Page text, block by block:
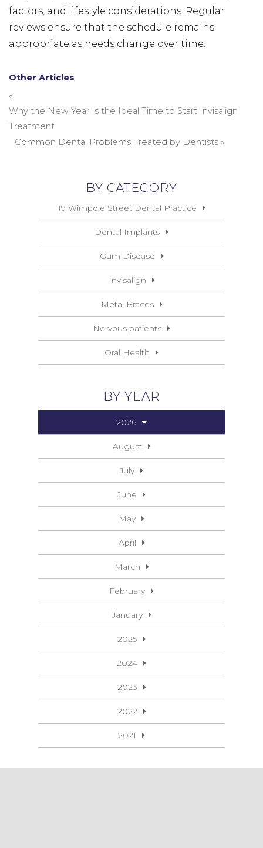
factors, and lifestyle considerations. Regular
reviews ensure that the schedule remains
appropriate as needs change over time.
Other Articles
«
Why the New Year Is the Ideal Time to Start Invisalign
Treatment
Common Dental Problems Treated by Dentists »
BY CATEGORY
19 Wimpole Street Dental Practice
Dental Implants
Gum Disease
Invisalign
Metal Braces
Nervous patients
Oral Health
BY YEAR
2026
August
July
June
May
April
March
February
January
2025
2024
2023
2022
2021